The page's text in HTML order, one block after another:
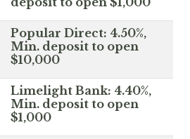
Popular Direct: 4.50%,
Min. deposit to open
$10,000
Limelight Bank: 4.40%,
Min. deposit to open
$1,000